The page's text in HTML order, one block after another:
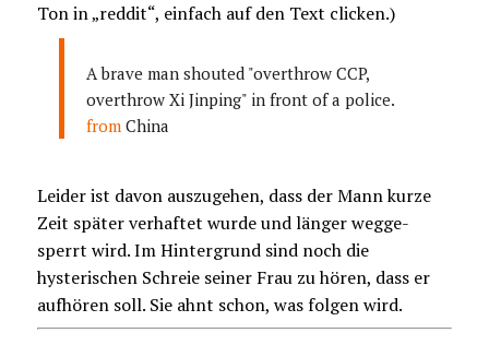
Ton in „reddit“, einfach auf den Text clicken.)
A brave man shouted "overthrow CCP,
overthrow Xi Jinping" in front of a police.
from China
Leider ist davon auszugehen, dass der Mann kurze
Zeit später verhaftet wurde und länger wegge-
sperrt wird. Im Hintergrund sind noch die
hysterischen Schreie seiner Frau zu hören, dass er
aufhören soll. Sie ahnt schon, was folgen wird.